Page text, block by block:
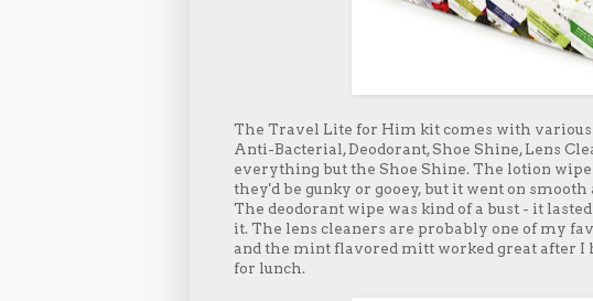
The Travel Lite for Him kit comes with
Anti-Bacterial, Deodorant, Shoe Shine, Lens
everything but the Shoe Shine. The lotion
they'd be gunky or gooey, but it went on
The deodorant wipe was kind of a bust - it
it. The lens cleaners are probably one of my
and the mint flavored mitt worked great after I
for lunch.